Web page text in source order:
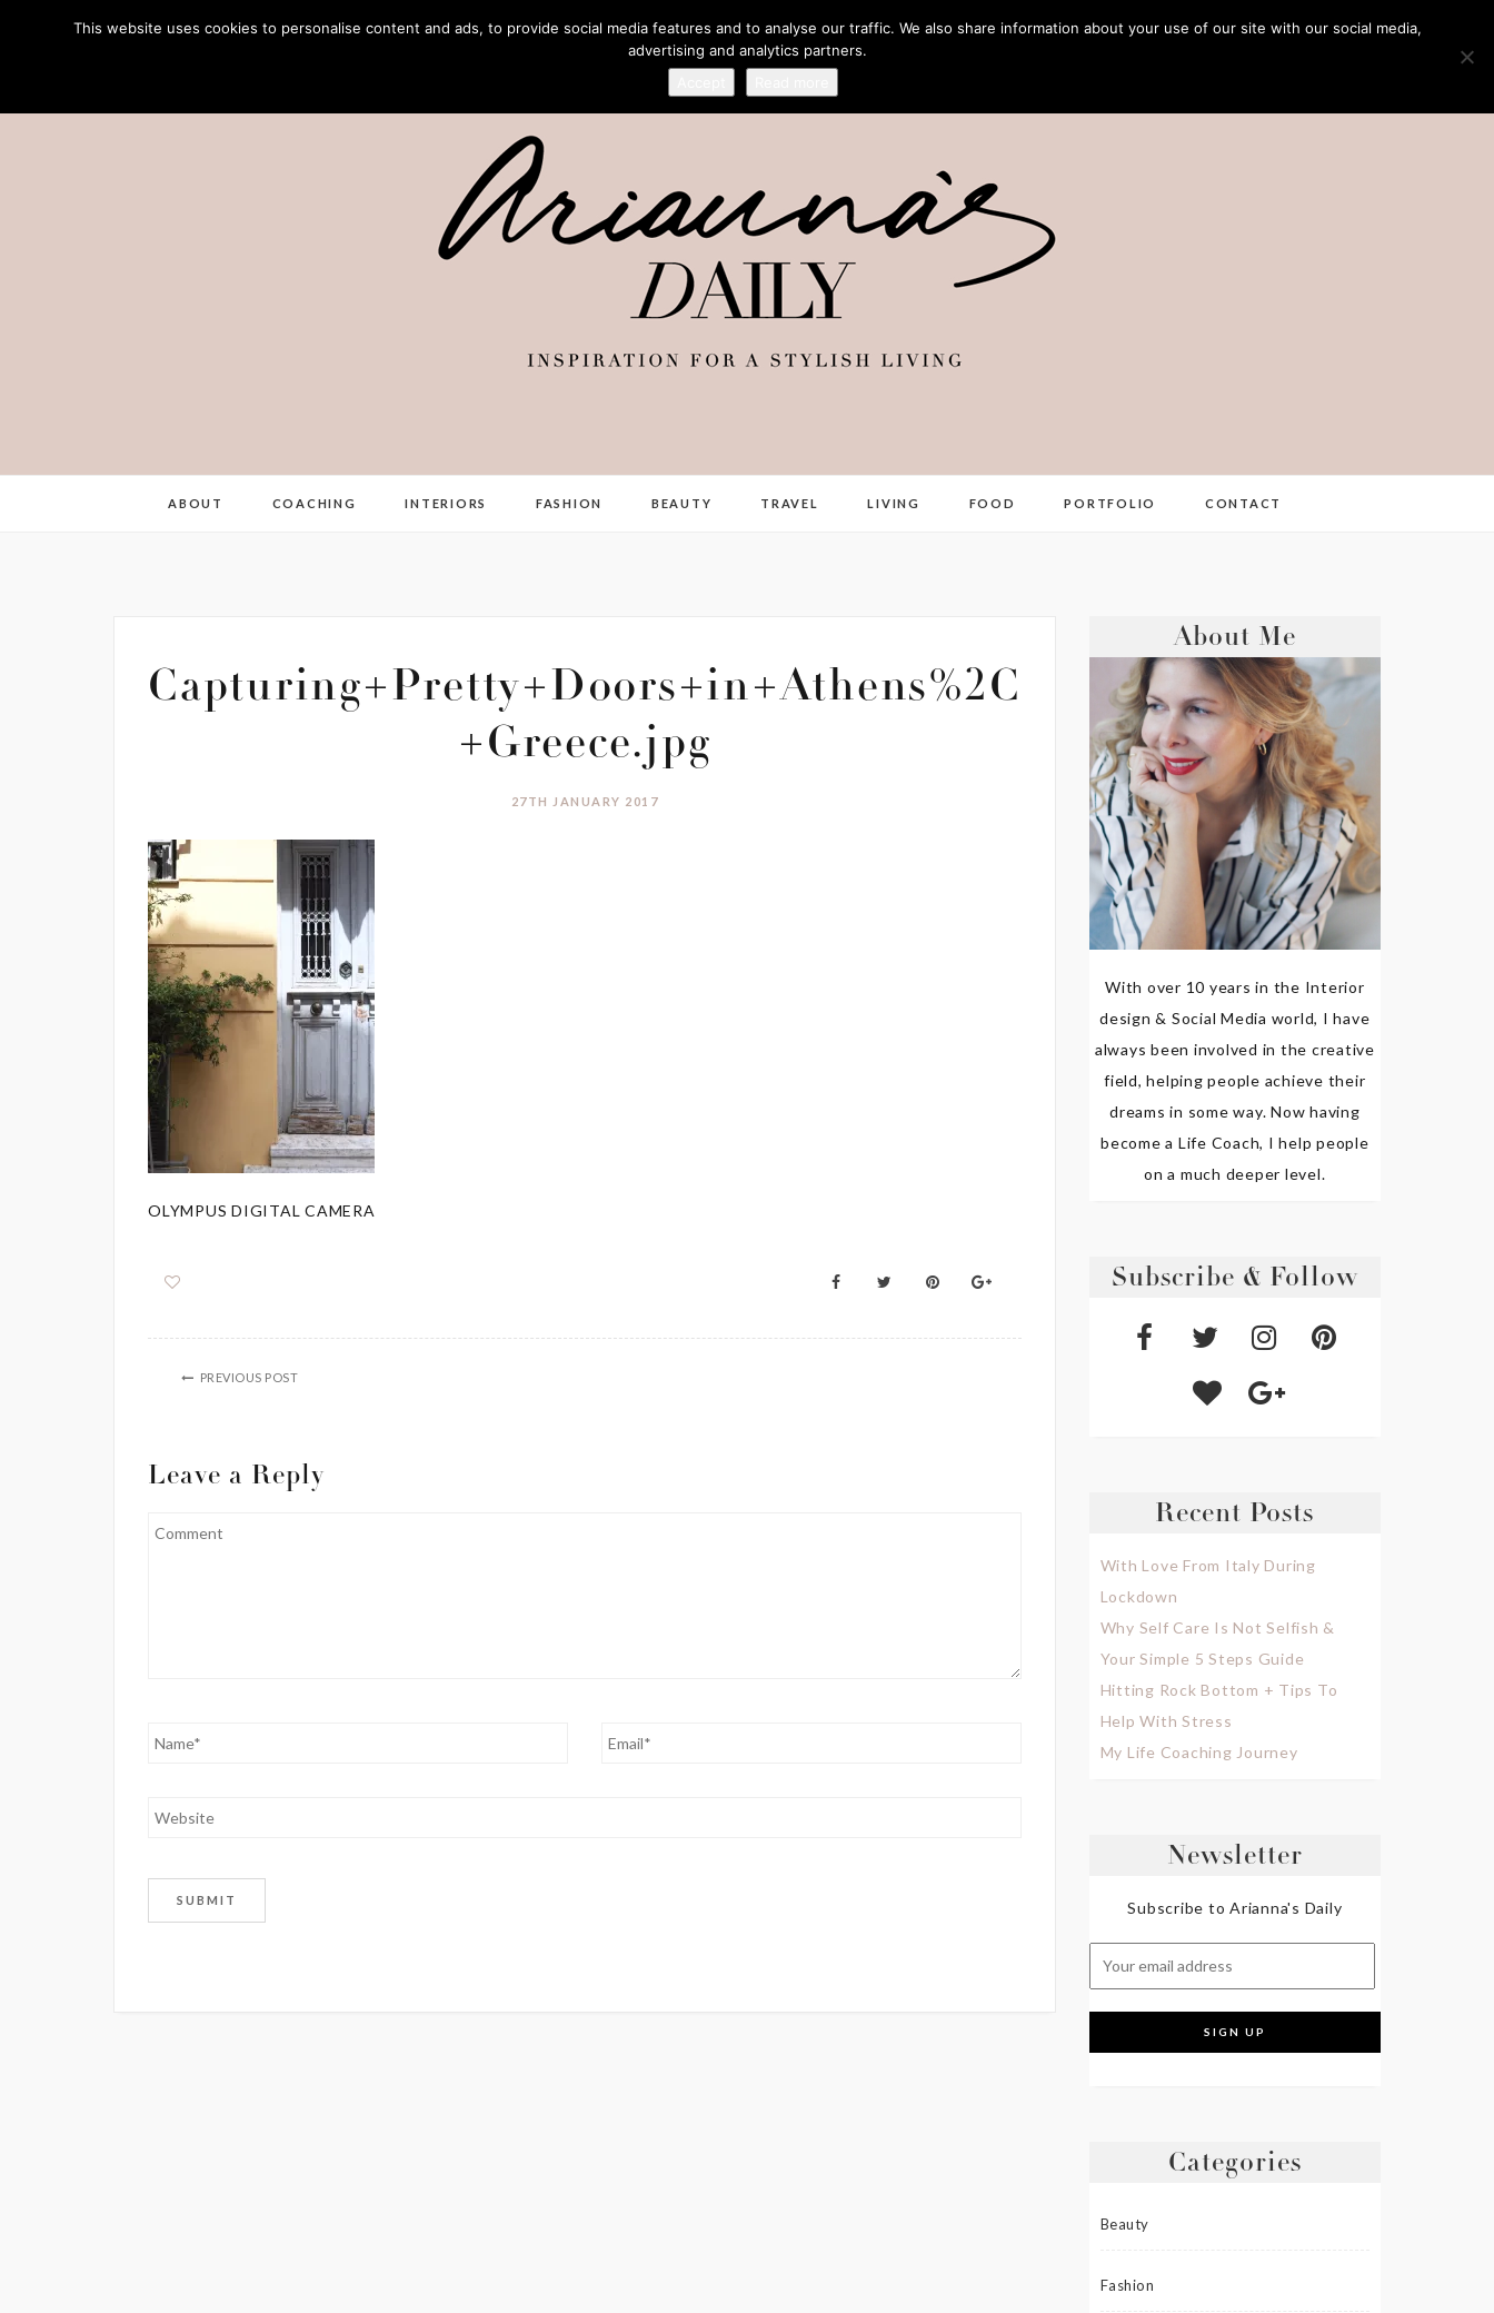
ABOUT COACHING INTERIORS FASHION BEAUTY TRAVEL LIVING FOOD PORTFOLIO CONTACT
Capturing+Pretty+Doors+in+Athens%2C
+Greece.jpg
27TH JANUARY 2017
OLYMPUS DIGITAL CAMERA
PREVIOUS POST
Leave a Reply
About Me
With over 10 years in the Interior
design & Social Media world, I have
always been involved in the creative
field, helping people achieve their
dreams in some way. Now having
become a Life Coach, I help people
on a much deeper level.
Subscribe & Follow
Recent Posts
With Love From Italy During
Lockdown
Why Self Care Is Not Selfish &
Your Simple 5 Steps Guide
Hitting Rock Bottom + Tips To
Help With Stress
My Life Coaching Journey
Newsletter
Subscribe to Arianna's Daily
Categories
Beauty
Fashion
This website uses cookies to personalise content and ads, to provide social media features and to analyse our traffic. We also share information about your use of our site with our social media,
advertising and analytics partners.